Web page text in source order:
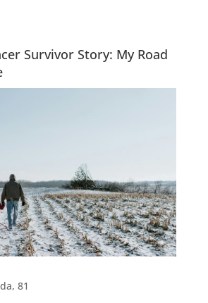
Survivor Story: My Road
81